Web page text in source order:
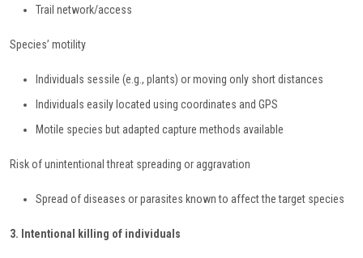
Trail network/access
Species’ motility
Individuals sessile (e.g., plants) or moving only short distances
Individuals easily located using coordinates and GPS
Motile species but adapted capture methods available
Risk of unintentional threat spreading or aggravation
Spread of diseases or parasites known to affect the target species
3. Intentional killing of individuals